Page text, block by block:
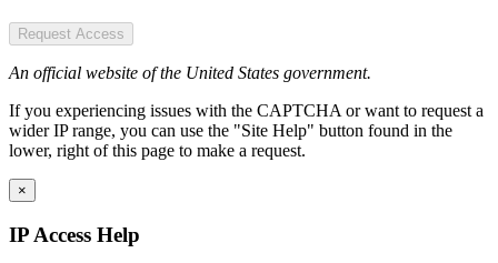
Request Access
An official website of the United States government.
If you experiencing issues with the CAPTCHA or want to request a
wider IP range, you can use the "Site Help" button found in the
lower, right of this page to make a request.
×
IP Access Help